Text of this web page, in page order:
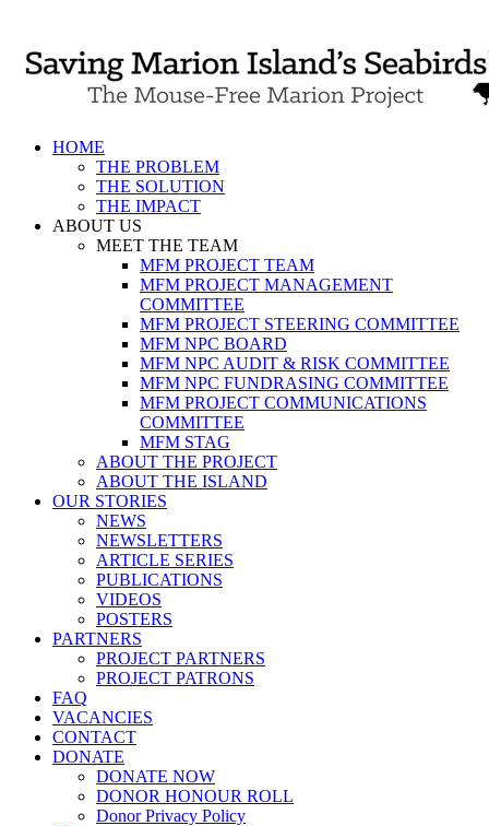
content
HOME
THE PROBLEM
THE SOLUTION
THE IMPACT
ABOUT US
MEET THE TEAM
MFM PROJECT TEAM
MFM PROJECT MANAGEMENT
COMMITTEE
MFM PROJECT STEERING COMMITTEE
MFM NPC BOARD
MFM NPC AUDIT & RISK COMMITTEE
MFM NPC FUNDRASING COMMITTEE
MFM PROJECT COMMUNICATIONS
COMMITTEE
MFM STAG
ABOUT THE PROJECT
ABOUT THE ISLAND
OUR STORIES
NEWS
NEWSLETTERS
ARTICLE SERIES
PUBLICATIONS
VIDEOS
POSTERS
PARTNERS
PROJECT PARTNERS
PROJECT PATRONS
FAQ
VACANCIES
CONTACT
DONATE
DONATE NOW
DONOR HONOUR ROLL
Donor Privacy Policy